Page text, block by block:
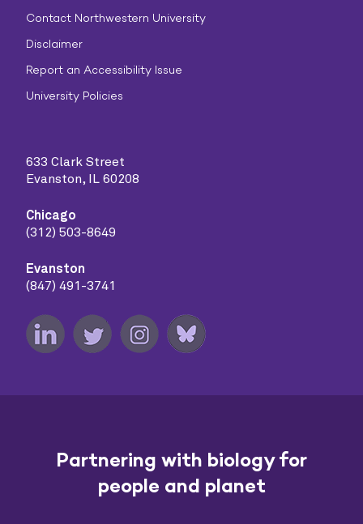
Contact Northwestern University
Disclaimer
Report an Accessibility Issue
University Policies
633 Clark Street
Evanston, IL 60208
Chicago
(312) 503-8649
Evanston
(847) 491-3741
Partnering with biology for
people and planet